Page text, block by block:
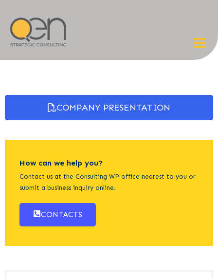
COMPANY PRESENTATION
How can we help you?
Contact us at the Consulting WP office nearest to you or
submit a business inquiry online.
CONTACTS